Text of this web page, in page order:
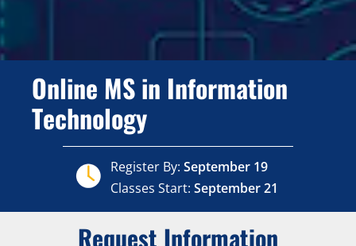
Online MS in Information
Technology
Register By: September 19
Classes Start: September 21
Request Information